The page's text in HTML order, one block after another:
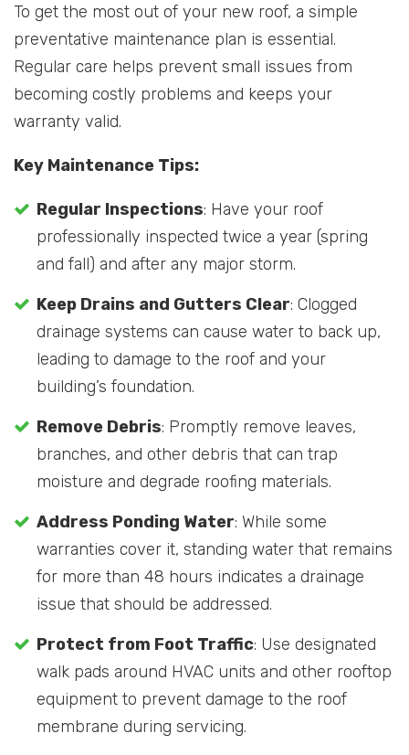
To get the most out of your new roof, a simple
preventative maintenance plan is essential.
Regular care helps prevent small issues from
becoming costly problems and keeps your
warranty valid.
Key Maintenance Tips:
Regular Inspections: Have your roof
professionally inspected twice a year (spring
and fall) and after any major storm.
Keep Drains and Gutters Clear: Clogged
drainage systems can cause water to back up,
leading to damage to the roof and your
building’s foundation.
Remove Debris: Promptly remove leaves,
branches, and other debris that can trap
moisture and degrade roofing materials.
Address Ponding Water: While some
warranties cover it, standing water that remains
for more than 48 hours indicates a drainage
issue that should be addressed.
Protect from Foot Traffic: Use designated
walk pads around HVAC units and other rooftop
equipment to prevent damage to the roof
membrane during servicing.